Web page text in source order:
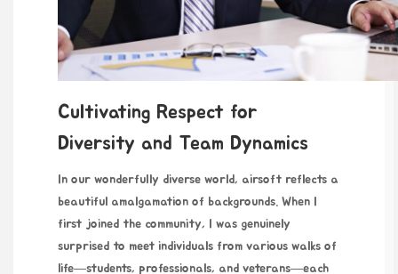
Cultivating Respect for
Diversity and Team Dynamics
In our wonderfully diverse world, airsoft reflects a
beautiful amalgamation of backgrounds. When I
first joined the community, I was genuinely
surprised to meet individuals from various walks of
life—students, professionals, and veterans—each